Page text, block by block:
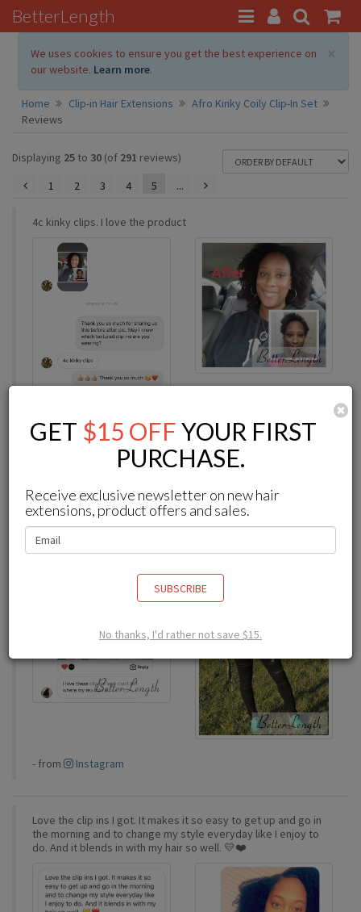
×
We uses cookies to ensure you get the best experience on
our website. Learn more.
BetterLength
Home Clip-in Hair Extensions
Afro Kinky Coily Clip-In Set
Reviews
Displaying 25 to 30 (of 291 reviews)
1
2 3 4 5 ...
4c kinky clips. I love the product
Instagram
I love these clip ins legit can’t tell where my real hair is
- from Instagram
Love the clip ins I got. It makes it so easy to get up and go in
the morning and to change my style everyday like I enjoy to
do. And it blends in with my hair so well. 💛❤️
GET $15 OFFYOUR FIRST
PURCHASE.
Receive exclusive newsletter on new hair
extensions, product offers and sales.
SUBSCRIBE
No thanks, I'd rather not save $15.